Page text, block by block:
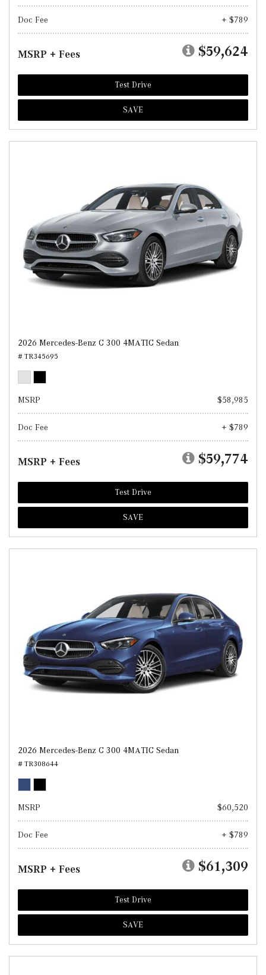
Doc Fee + $789
MSRP + Fees $59,624
Test Drive
SAVE
2026 Mercedes-Benz C 300 4MATIC Sedan
# TR345695
MSRP $58,985
Doc Fee + $789
MSRP + Fees $59,774
Test Drive
SAVE
2026 Mercedes-Benz C 300 4MATIC Sedan
# TR308644
MSRP $60,520
Doc Fee + $789
MSRP + Fees $61,309
Test Drive
SAVE